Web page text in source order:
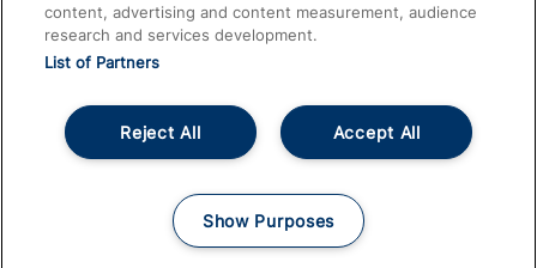
© 2026
Accessible InformationCareers
Terms and Conditions
content, advertising and content measurement, audience
research and services development.
List of Partners
Accept All
Reject All
Show Purposes